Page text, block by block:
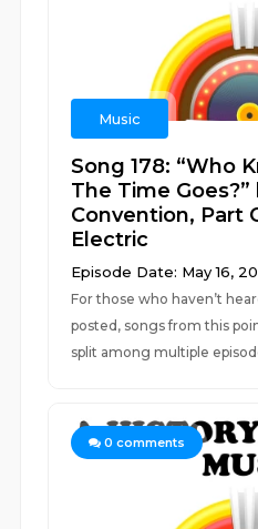
Music
Song 178: “Who
The Time
Convention, Part
Electric
Episode Date: May 16,
For those who haven’t
posted, songs from this
split among multiple
0 comments